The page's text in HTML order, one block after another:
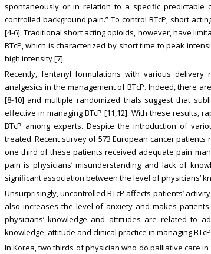
spontaneously or in relation to a specific predictable
controlled background pain.” To control BTcP, short
[4-6]. Traditional short acting opioids, however, have
BTcP, which is characterized by short time to peak
high intensity [7].
Recently, fentanyl formulations with various
analgesics in the management of BTcP. Indeed, there
[8-10] and multiple randomized trials suggest that
effective in managing BTcP [11,12]. With these results,
BTcP among experts. Despite the introduction of
treated. Recent survey of 573 European cancer
one third of these patients received adequate pain
pain is physicians’ misunderstanding and lack of
significant association between the level of physicians’
Unsurprisingly, uncontrolled BTcP affects patients’
also increases the level of anxiety and makes
physicians’ knowledge and attitudes are related to
knowledge, attitude and clinical practice in managing
In Korea, two thirds of physician who do palliative care